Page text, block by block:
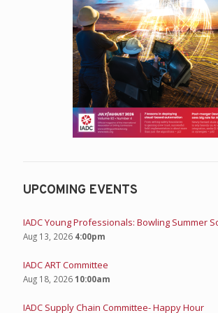
UPCOMING EVENTS
IADC Young Professionals: Bowling Summer
Aug 13, 2026 4:00pm
IADC ART Committee
Aug 18, 202610:00am
IADC Supply Chain Committee- Happy Hour